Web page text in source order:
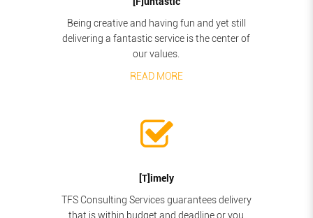
Being creative and having fun and yet still
delivering a fantastic service is the center of
our values.
READ MORE
[T]imely
TFS Consulting Services guarantees delivery
that is within budget and deadline or you